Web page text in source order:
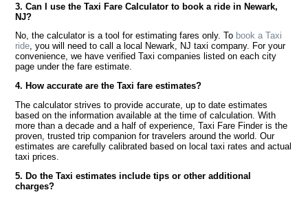
3. Can I use the Taxi Fare Calculator to book a ride in Newark,
NJ?
No, the calculator is a tool for estimating fares only. To book a Taxi
ride, you will need to call a local Newark, NJ taxi company. For your
convenience, we have verified Taxi companies listed on each city
page under the fare estimate.
4. How accurate are the Taxi fare estimates?
The calculator strives to provide accurate, up to date estimates
based on the information available at the time of calculation. With
more than a decade and a half of experience, Taxi Fare Finder is the
proven, trusted trip companion for travelers around the world. Our
estimates are carefully calibrated based on local taxi rates and actual
taxi prices.
5. Do the Taxi estimates include tips or other additional
charges?